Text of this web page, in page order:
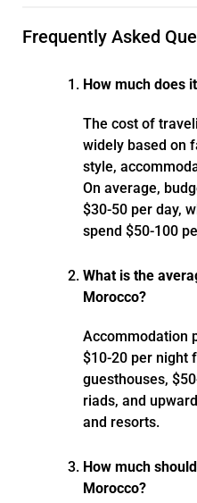
Frequently Asked
How much does
The cost of
widely based on
style,
On average,
$30-50 per day,
spend $50-100
What is the
Morocco?
Accommodation
$10-20 per night
guesthouses,
riads, and
and resorts.
How much
Morocco?